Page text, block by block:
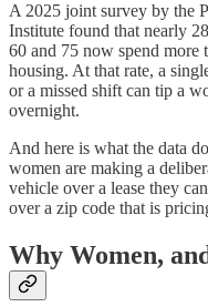
A 2025 joint survey by the
Institute found that nearly
60 and 75 now spend
housing. At that rate, a
or a missed shift can tip a
overnight.
And here is what the data
women are making a
vehicle over a lease they
over a zip code that is
Why Women,